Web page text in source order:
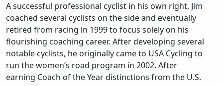
A successful professional cyclist in his own right, Jim
coached several cyclists on the side and eventually
retired from racing in 1999 to focus solely on his
flourishing coaching career. After developing several
notable cyclists, he originally came to USA Cycling to
run the women’s road program in 2002. After
earning Coach of the Year distinctions from the U.S.